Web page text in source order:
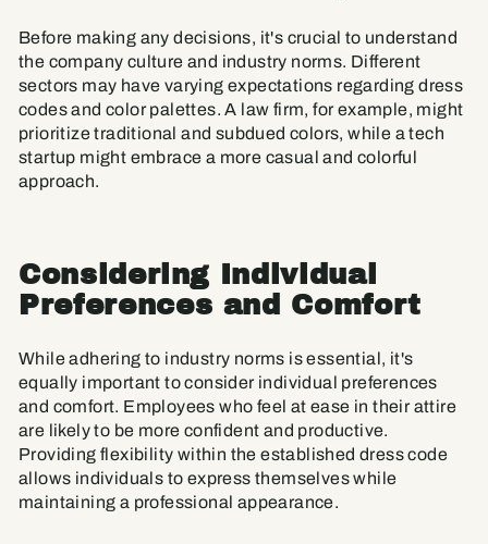
Before making any decisions, it's crucial to understand
the company culture and industry norms. Different
sectors may have varying expectations regarding dress
codes and color palettes. A law firm, for example, might
prioritize traditional and subdued colors, while a tech
startup might embrace a more casual and colorful
approach.
Considering Individual
Preferences and Comfort
While adhering to industry norms is essential, it's
equally important to consider individual preferences
and comfort. Employees who feel at ease in their attire
are likely to be more confident and productive.
Providing flexibility within the established dress code
allows individuals to express themselves while
maintaining a professional appearance.